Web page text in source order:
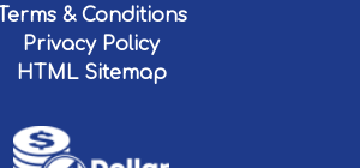
Terms & Conditions
Privacy Policy
HTML Sitemap